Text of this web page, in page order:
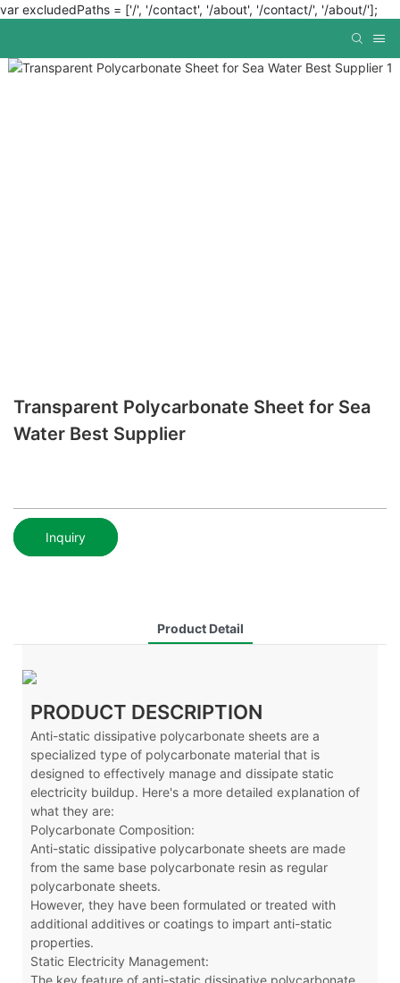
var excludedPaths = ['/', '/contact', '/about', '/contact/', '/about/'];
Transparent Polycarbonate Sheet for Sea
Water Best Supplier
Inquiry
Product Detail
PRODUCT DESCRIPTION
Anti-static dissipative polycarbonate sheets are a
specialized type of polycarbonate material that is
designed to effectively manage and dissipate static
electricity buildup. Here's a more detailed explanation of
what they are:
Polycarbonate Composition:
Anti-static dissipative polycarbonate sheets are made
from the same base polycarbonate resin as regular
polycarbonate sheets.
However, they have been formulated or treated with
additional additives or coatings to impart anti-static
properties.
Static Electricity Management: